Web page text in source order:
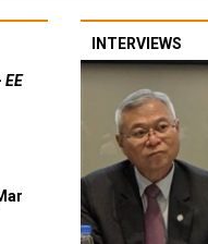
EE
INTERVIEWS